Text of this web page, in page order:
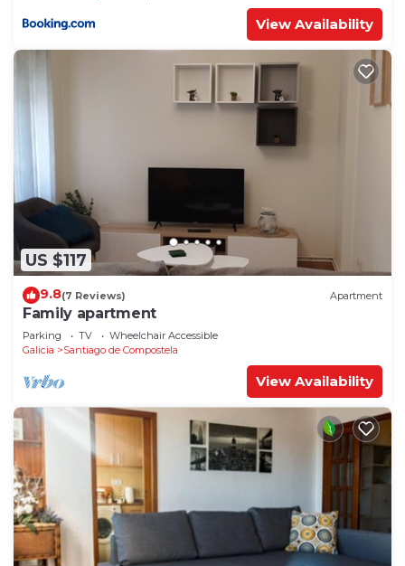
View Availability
US $117
9.8(7 Reviews) Apartment
Family apartment
Parking TV
Wheelchair Accessible
Galicia
Santiago de Compostela
View Availability